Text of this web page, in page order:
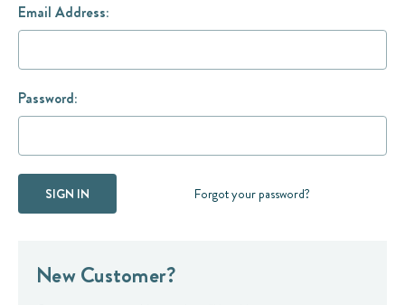
Email Address:
Password:
Forgot your password?
New Customer?